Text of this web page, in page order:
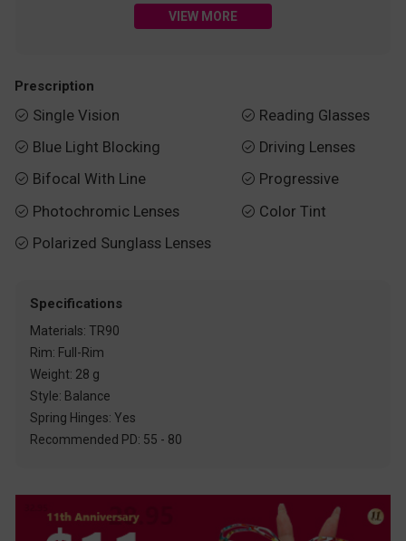
VIEW MORE
Prescription
 Single Vision
 Blue Light Blocking
 Bifocal With Line
 Photochromic Lenses
 Polarized Sunglass Lenses
 Reading Glasses
 Driving Lenses
 Progressive
 Color Tint
Specifications
Materials: TR90
Rim: Full-Rim
Weight: 28 g
Style: Balance
Spring Hinges: Yes
Recommended PD: 55 - 80